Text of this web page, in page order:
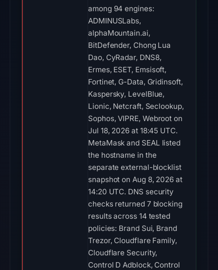
among 94 engines:
ADMINUSLabs,
alphaMountain.ai,
BitDefender, Chong Lua
Dao, CyRadar, DNS8,
Ermes, ESET, Emsisoft,
Fortinet, G-Data, Gridinsoft,
Kaspersky, LevelBlue,
Lionic, Netcraft, Seclookup,
Sophos, VIPRE, Webroot on
Jul 18, 2026 at 18:45 UTC.
MetaMask and SEAL listed
the hostname in the
separate external-blocklist
snapshot on Aug 8, 2026 at
14:20 UTC. DNS security
checks returned 7 blocking
results across 14 tested
policies: Brand Sui, Brand
Trezor, Cloudflare Family,
Cloudflare Security,
Control D Adblock, Control